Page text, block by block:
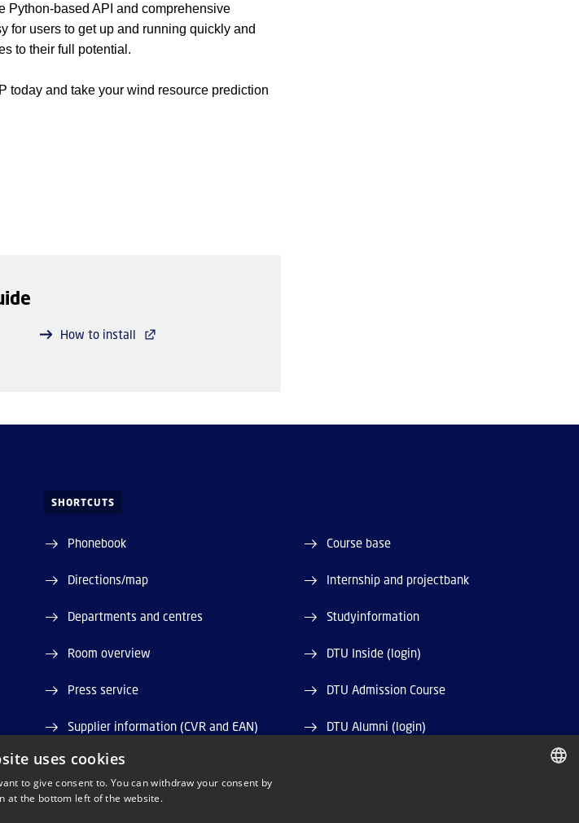
Python-based API and comprehensive
for users to get up and running quickly and
to their full potential.
today and take your wind resource prediction
How to install
SHORTCUTS
Phonebook
Directions/map
Departments and centres
Room overview
Press service
Supplier information (CVR and EAN)
Job and Career
Webshop
Course base
Internship and projectbank
Studyinformation
DTU Inside (login)
DTU Admission Course
DTU Alumni (login)
uses cookies
to give consent to. You can withdraw your consent by
at the bottom left of the website.